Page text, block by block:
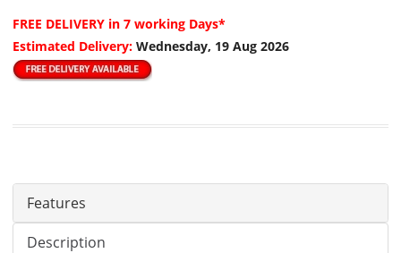
FREE DELIVERY in 7 working Days*
Estimated Delivery: Wednesday, 19 Aug 2026
Features
Description